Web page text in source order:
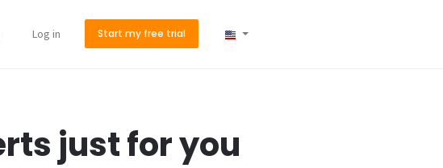
Log in Start my free trial
just for you